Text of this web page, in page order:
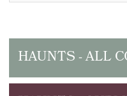
HAUNTS - ALL